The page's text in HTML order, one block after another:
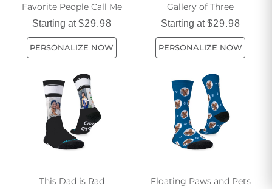
Favorite People Call Me
Starting at$29.98
PERSONALIZE NOW
Gallery of Three
Starting at$29.98
PERSONALIZE NOW
This Dad is Rad Floating Paws and Pets